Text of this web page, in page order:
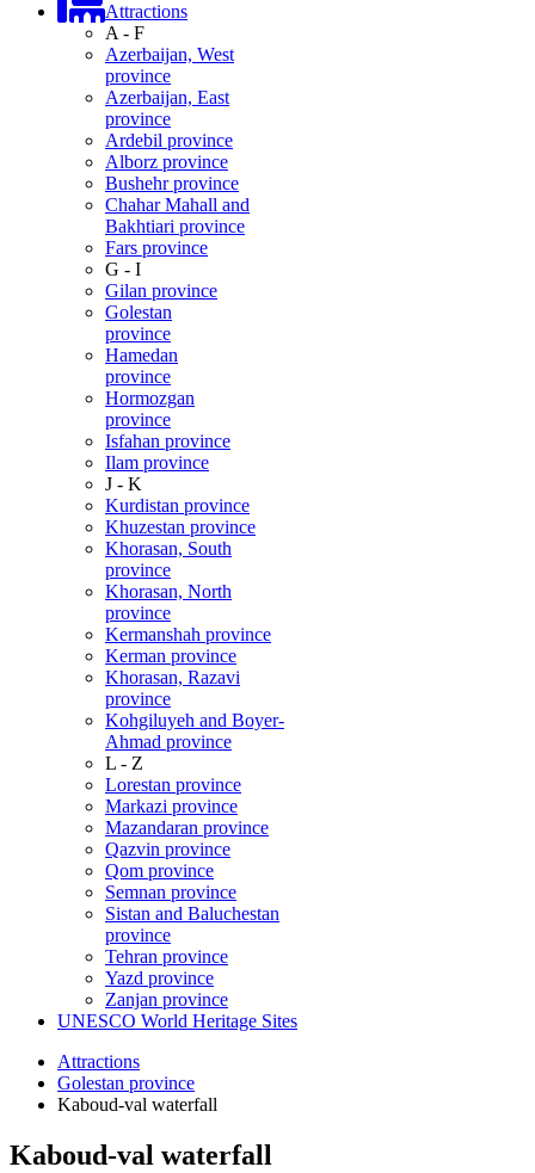
Attractions
A - F
Azerbaijan, West
province
Azerbaijan, East
province
Ardebil province
Alborz province
Bushehr province
Chahar Mahall and
Bakhtiari province
Fars province
G - I
Gilan province
Golestan
province
Hamedan
province
Hormozgan
province
Isfahan province
Ilam province
J - K
Kurdistan province
Khuzestan province
Khorasan, South
province
Khorasan, North
province
Kermanshah province
Kerman province
Khorasan, Razavi
province
Kohgiluyeh and Boyer-
Ahmad province
L - Z
Lorestan province
Markazi province
Mazandaran province
Qazvin province
Qom province
Semnan province
Sistan and Baluchestan
province
Tehran province
Yazd province
Zanjan province
UNESCO World Heritage Sites
Attractions
Golestan province
Kaboud-val waterfall
Kaboud-val waterfall